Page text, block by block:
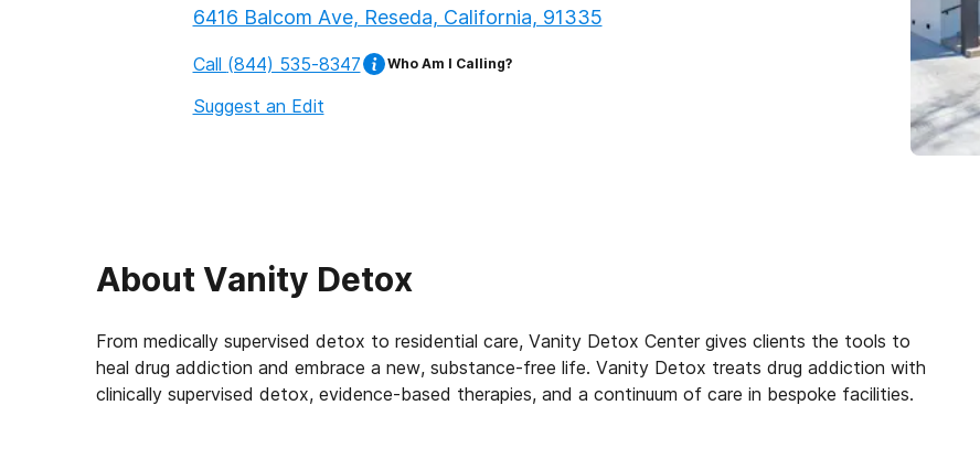
6416 Balcom Ave, Reseda, California, 91335
Call (844) 535-8347 Who Am I Calling?
Suggest an Edit
About Vanity Detox
From medically supervised detox to residential care, Vanity Detox Center gives clients the tools to
heal drug addiction and embrace a new, substance-free life. Vanity Detox treats drug addiction with
clinically supervised detox, evidence-based therapies, and a continuum of care in bespoke facilities.